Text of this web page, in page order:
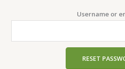
Username or
RESET